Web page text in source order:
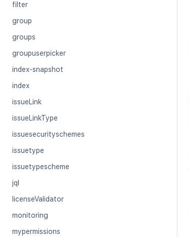
filter
group
groups
groupuserpicker
index-snapshot
index
issueLink
issueLinkType
issuesecurityschemes
issuetype
issuetypescheme
jql
licenseValidator
monitoring
mypermissions